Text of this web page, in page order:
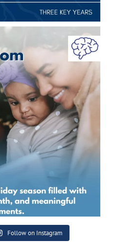
Follow on Instagram